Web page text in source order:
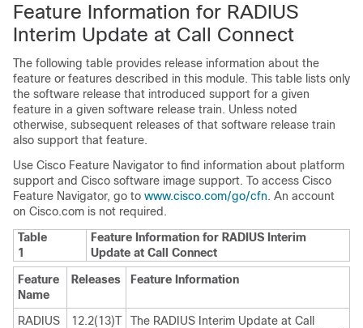
Feature Information for RADIUS
Interim Update at Call Connect
The following table provides release information about the
feature or features described in this module. This table lists only
the software release that introduced support for a given
feature in a given software release train. Unless noted
otherwise, subsequent releases of that software release train
also support that feature.
Use Cisco Feature Navigator to find information about platform
support and Cisco software image support. To access Cisco
Feature Navigator, go to www.cisco.com/go/cfn. An account
on Cisco.com is not required.
Table
1
Feature Information for RADIUS Interim
Update at Call Connect
Feature
Name
Releases Feature Information
RADIUS
12.2(13)T
The RADIUS Interim Update at Call